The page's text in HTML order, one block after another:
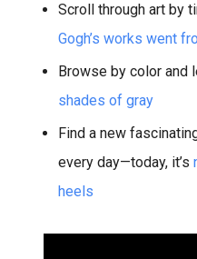
Scroll through art by
Gogh’s works went
Browse by color and
shades of gray
Find a new
every day—today, it’s
heels